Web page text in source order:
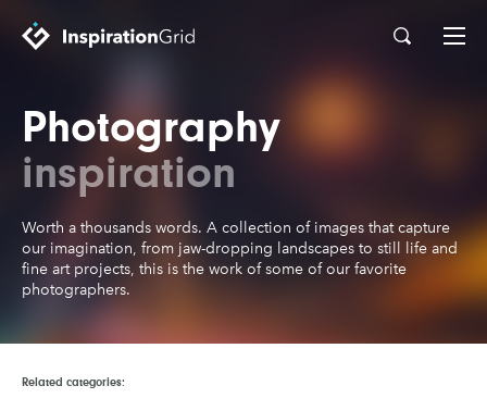
Categories
Advertising Architecture
Art
Fashion & Beauty Gaming
Graphic Design Illustration
Logo Design Packaging Design
Photography
Photography
inspiration
Worth a thousands words. A collection of images that capture
our imagination, from jaw-dropping landscapes to still life and
fine art projects, this is the work of some of our favorite
photographers.
Related categories: